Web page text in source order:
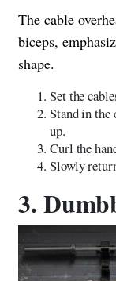
The cable
biceps,
shape.
Set the
Stand in the
up.
Curl the
Slowly
3.